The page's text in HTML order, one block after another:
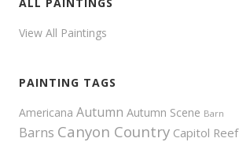
View All Paintings
PAINTING TAGS
Americana Autumn Autumn Scene Barn
Barns Canyon Country Capitol Reef